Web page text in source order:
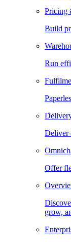
Pricing
Build
Run
Deliver
Offer
grow,